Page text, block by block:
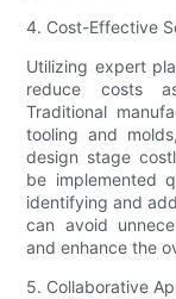
4. Cost-Effective
Utilizing expert
reduce costs
Traditional
tooling and
design stage
be implemented
identifying and
can avoid
and enhance the
5. Collaborative